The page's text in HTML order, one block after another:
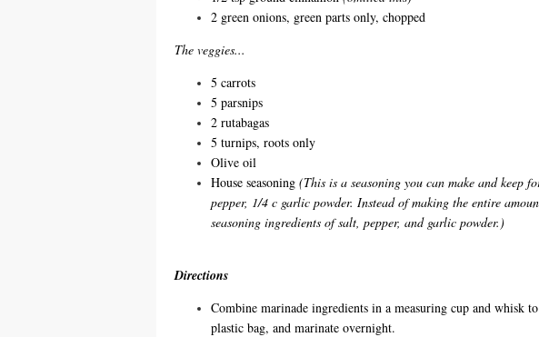
2 green onions, green parts only, chopped
The veggies...
5 carrots
5 parsnips
2 rutabagas
5 turnips, roots only
Olive oil
House seasoning (This is a seasoning you can make and keep
pepper, 1/4 c garlic powder. Instead of making the entire
seasoning ingredients of salt, pepper, and garlic powder.)
Directions
Combine marinade ingredients in a measuring cup and whisk
plastic bag, and marinate overnight.